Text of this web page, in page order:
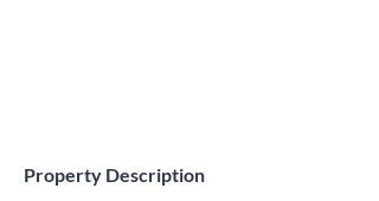
Property Description